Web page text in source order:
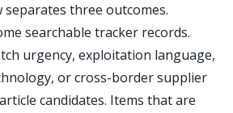
three outcomes.
searchable tracker records.
urgency, exploitation language,
or cross-border supplier
candidates. Items that are